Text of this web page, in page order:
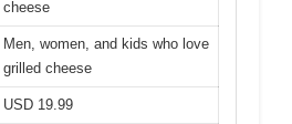
cheese
Men, women, and kids who love
grilled cheese
USD 19.99